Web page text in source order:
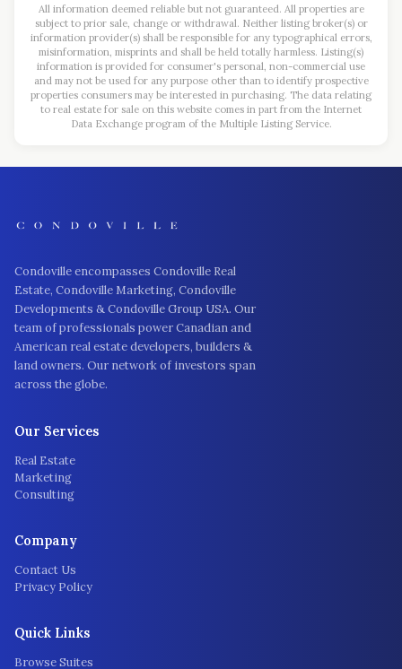
All information deemed reliable but not guaranteed. All properties are
subject to prior sale, change or withdrawal. Neither listing broker(s) or
information provider(s) shall be responsible for any typographical errors,
misinformation, misprints and shall be held totally harmless. Listing(s)
information is provided for consumer's personal, non-commercial use
and may not be used for any purpose other than to identify prospective
properties consumers may be interested in purchasing. The data relating
to real estate for sale on this website comes in part from the Internet
Data Exchange program of the Multiple Listing Service.
Condoville encompasses Condoville Real
Estate, Condoville Marketing, Condoville
Developments & Condoville Group USA. Our
team of professionals power Canadian and
American real estate developers, builders &
land owners. Our network of investors span
across the globe.
Our Services
Real Estate
Marketing
Consulting
Company
Contact Us
Privacy Policy
Quick Links
Browse Suites